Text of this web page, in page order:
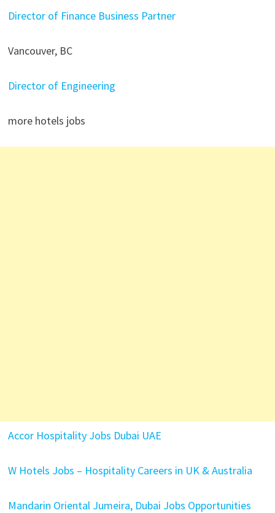
Director of Finance Business Partner
Vancouver, BC
Director of Engineering
more hotels jobs
Accor Hospitality Jobs Dubai UAE
W Hotels Jobs – Hospitality Careers in UK & Australia
Mandarin Oriental Jumeira, Dubai Jobs Opportunities